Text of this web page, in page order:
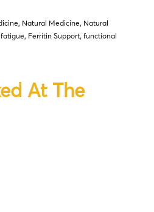
, Natural Medicine, Natural
fatigue, Ferritin Support, functional
At The